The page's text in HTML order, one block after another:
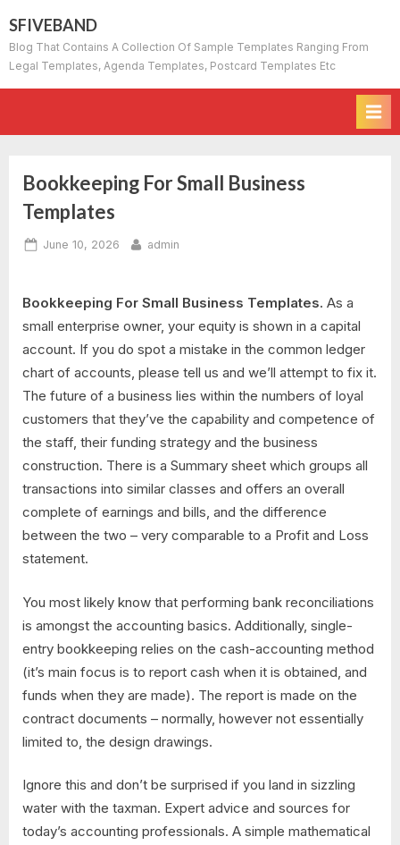
to
content
SFIVEBAND
Blog That Contains A Collection Of Sample Templates Ranging From
Legal Templates, Agenda Templates, Postcard Templates Etc
Bookkeeping For Small Business
Templates
Posted
June 10, 2026 By
admin
Bookkeeping For Small Business Templates. As a
small enterprise owner, your equity is shown in a capital
account. If you do spot a mistake in the common ledger
chart of accounts, please tell us and we’ll attempt to fix it.
The future of a business lies within the numbers of loyal
customers that they’ve the capability and competence of
the staff, their funding strategy and the business
construction. There is a Summary sheet which groups all
transactions into similar classes and offers an overall
complete of earnings and bills, and the difference
between the two – very comparable to a Profit and Loss
statement.
You most likely know that performing bank reconciliations
is amongst the accounting basics. Additionally, single-
entry bookkeeping relies on the cash-accounting method
(it’s main focus is to report cash when it is obtained, and
funds when they are made). The report is made on the
contract documents – normally, however not essentially
limited to, the design drawings.
Ignore this and don’t be surprised if you land in sizzling
water with the taxman. Expert advice and sources for
today’s accounting professionals. A simple mathematical